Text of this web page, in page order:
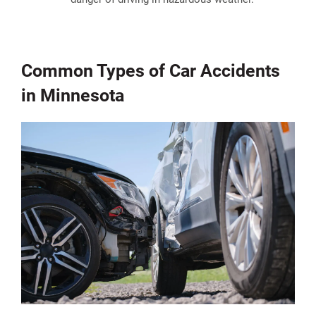
Common Types of Car Accidents
in Minnesota